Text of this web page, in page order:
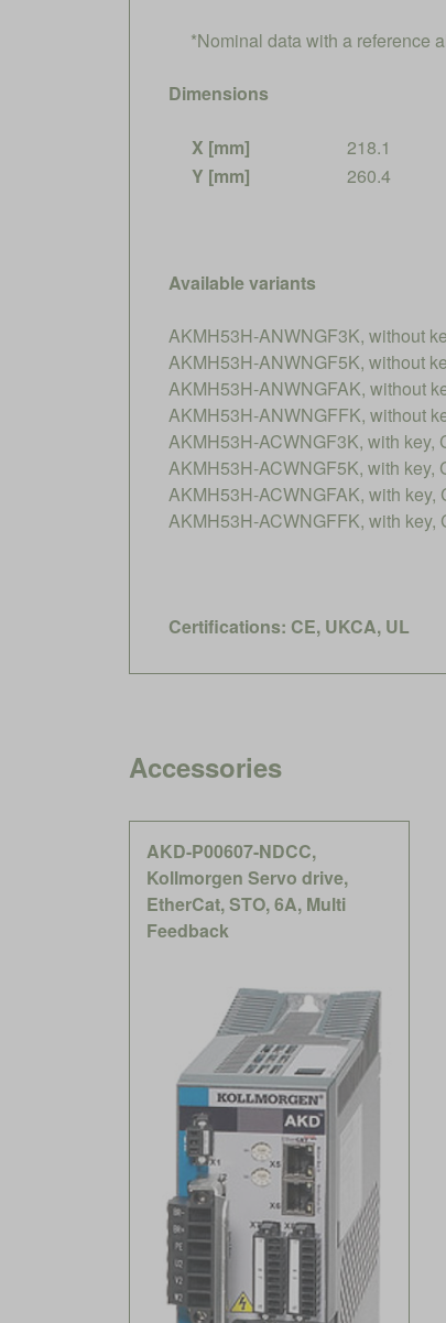
*Nominal data with a reference
Dimensions
X [mm]
218.1
Y [mm]
260.4
Available variants
AKMH53H-ANWNGF3K, without
AKMH53H-ANWNGF5K, without
AKMH53H-ANWNGFAK, without
AKMH53H-ANWNGFFK, without
AKMH53H-ACWNGF3K, with key,
AKMH53H-ACWNGF5K, with key,
AKMH53H-ACWNGFAK, with key,
AKMH53H-ACWNGFFK, with key,
Certifications: CE, UKCA, UL
Accessories
AKD-P00607-NDCC,
Kollmorgen Servo drive,
EtherCat, STO, 6A, Multi
Feedback